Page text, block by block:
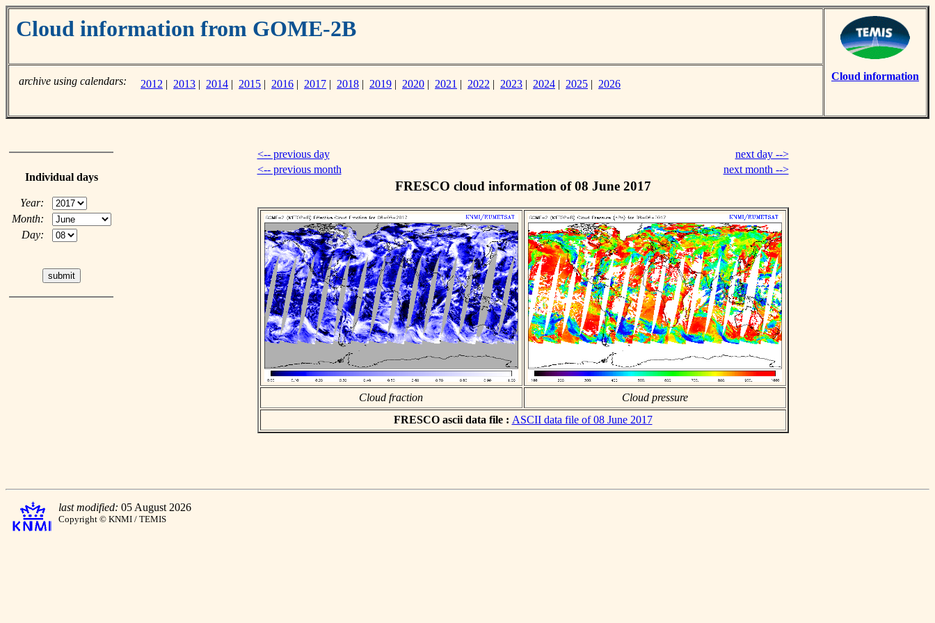
Cloud information from GOME-2B
Cloud information
archive using calendars: 2012 | 2013 | 2014 | 2015 | 2016 | 2017 | 2018 | 2019 | 2020 | 2021 | 2022 | 2023 | 2024 | 2025 | 2026
Individual days
Year:
Month:
Day:
<-- previous day
next day -->
<-- previous month
next month -->
FRESCO cloud information of 08 June 2017
Cloud fraction
Cloud pressure
FRESCO ascii data file : ASCII data file of 08 June 2017
last modified: 05 August 2026
Copyright © KNMI / TEMIS